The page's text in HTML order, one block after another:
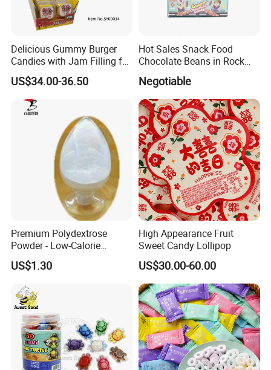
Delicious Gummy Burger
Candies with Jam Filling for
All Ages
US$34.00-36.50
Hot Sales Snack Food
Chocolate Beans in Rock
Candy Gourd Chocolate
Bean
Negotiable
Premium Polydextrose
Powder - Low-Calorie
Dietary Fiber Solution
US$1.30
High Appearance Fruit
Sweet Candy Lollipop
US$30.00-60.00